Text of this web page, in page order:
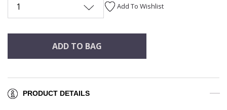
1 Add To Wishlist
ADD TO BAG
PRODUCT DETAILS